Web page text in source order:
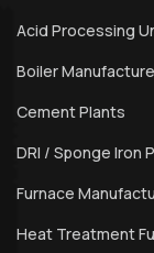
Acid Processing
Boiler
Cement Plants
DRI / Sponge Iron
Furnace
Heat Treatment